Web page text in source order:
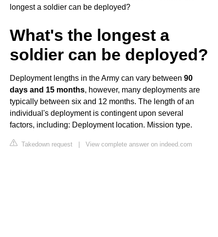
longest a soldier can be deployed?
What's the longest a
soldier can be deployed?
Deployment lengths in the Army can vary between 90
days and 15 months, however, many deployments are
typically between six and 12 months. The length of an
individual's deployment is contingent upon several
factors, including: Deployment location. Mission type.
Takedown request | View complete answer on indeed.com